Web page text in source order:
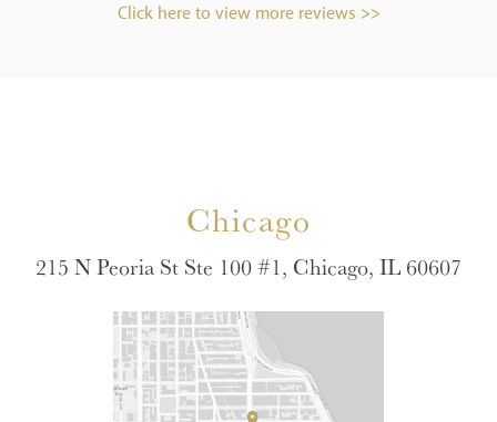
Click here to view more reviews >>
Chicago
215 N Peoria St Ste 100 #1, Chicago, IL 60607